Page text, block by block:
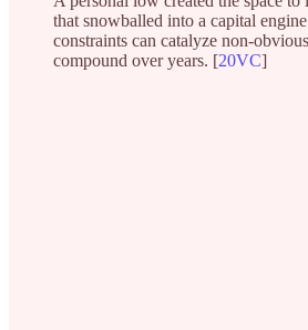
that snowballed into a capital
constraints can catalyze non-
compound over years. [20VC]